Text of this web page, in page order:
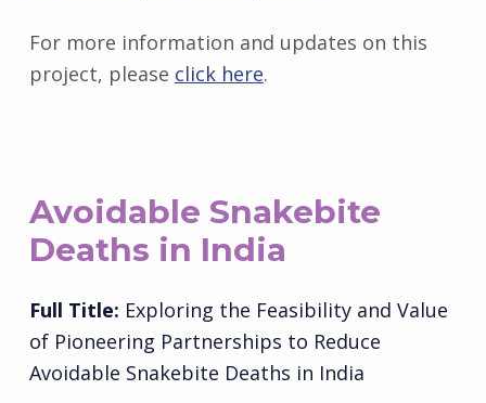
For more information and updates on this
project, please click here.
Avoidable Snakebite
Deaths in India
Full Title: Exploring the Feasibility and Value
of Pioneering Partnerships to Reduce
Avoidable Snakebite Deaths in India